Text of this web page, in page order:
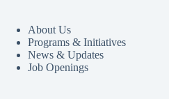
About Us
Programs & Initiatives
News & Updates
Job Openings